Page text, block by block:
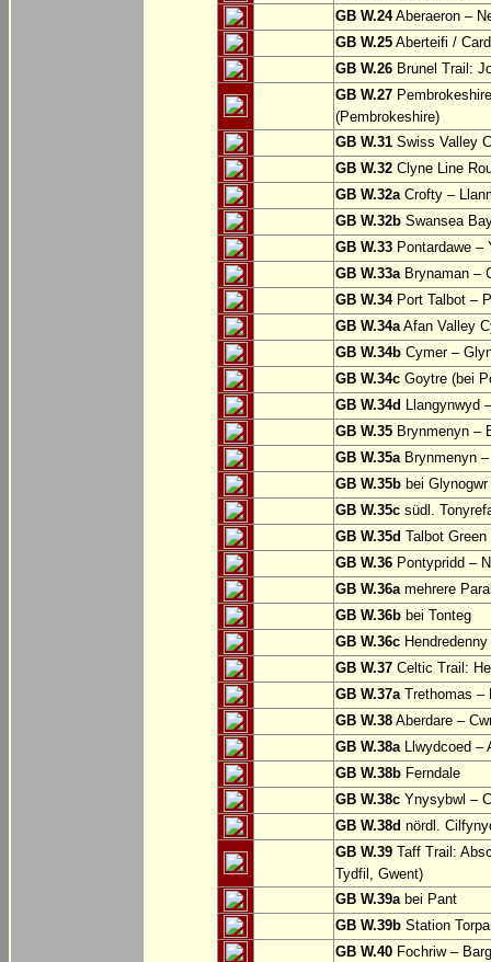
GB W.24Aberaeron –
GB W.25 Aberteifi /
GB W.26 Brunel Trail:
GB W.27
(Pembrokeshire)
GB W.31 Swiss Valley
GB W.32 Clyne Line
GB W.32aCrofty –
GB W.32b Swansea
GB W.33 Pontardawe –
GB W.33aBrynaman –
GB W.34Port Talbot –
GB W.34aAfan Valley
GB W.34b Cymer –
GB W.34c Goytre (bei
GB W.34d Llangynwyd
GB W.35 Brynmenyn –
GB W.35aBrynmenyn –
GB W.35b bei Glynogwr
GB W.35c südl.
GB W.35d Talbot
GB W.36 Pontypridd –
GB W.36amehrere
GB W.36b bei Tonteg
GB W.36c
GB W.37 Celtic Trail:
GB W.37aTrethomas –
GB W.38 Aberdare –
GB W.38aLlwydcoed –
GB W.38b Ferndale
GB W.38c Ynysybwl –
GB W.38d nördl.
GB W.39 Taff Trail:
Tydfil, Gwent)
GB W.39abei Pant
GB W.39b Station
GB W.40 Fochriw –